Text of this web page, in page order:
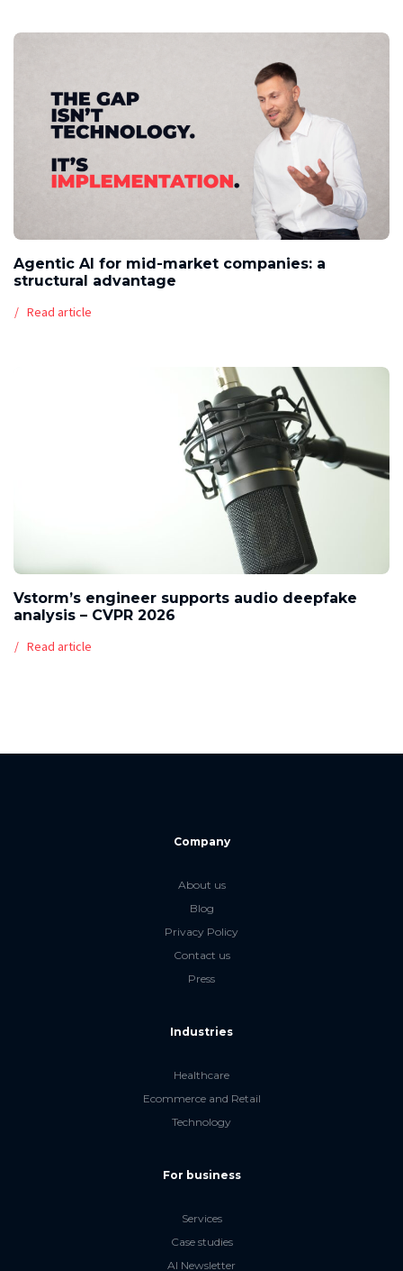
Agentic AI for mid-market companies: a
structural advantage
Read article
Vstorm’s engineer supports audio deepfake
analysis – CVPR 2026
Read article
Company
About us
Blog
Privacy Policy
Contact us
Press
Industries
Healthcare
Ecommerce and Retail
Technology
For business
Services
Case studies
AI Newsletter